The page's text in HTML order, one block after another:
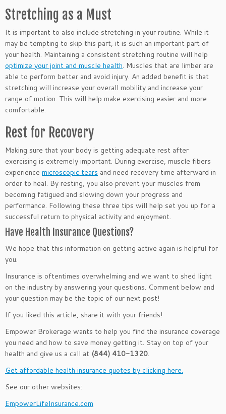
Stretching as a Must
It is important to also include stretching in your routine. While it
may be tempting to skip this part, it is such an important part of
your health. Maintaining a consistent stretching routine will help
optimize your joint and muscle health. Muscles that are limber are
able to perform better and avoid injury. An added benefit is that
stretching will increase your overall mobility and increase your
range of motion. This will help make exercising easier and more
comfortable.
Rest for Recovery
Making sure that your body is getting adequate rest after
exercising is extremely important. During exercise, muscle fibers
experience microscopic tears and need recovery time afterward in
order to heal. By resting, you also prevent your muscles from
becoming fatigued and slowing down your progress and
performance. Following these three tips will help set you up for a
successful return to physical activity and enjoyment.
Have Health Insurance Questions?
We hope that this information on getting active again is helpful for
you.
Insurance is oftentimes overwhelming and we want to shed light
on the industry by answering your questions. Comment below and
your question may be the topic of our next post!
If you liked this article, share it with your friends!
Empower Brokerage wants to help you find the insurance coverage
you need and how to save money getting it. Stay on top of your
health and give us a call at (844) 410-1320.
Get affordable health insurance quotes by clicking here.
See our other websites:
EmpowerLifeInsurance.com